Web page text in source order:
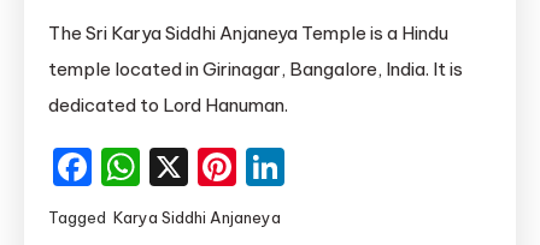
Karya
Siddhi
The Sri Karya Siddhi Anjaneya Temple is a Hindu
temple located in Girinagar, Bangalore, India. It is
dedicated to Lord Hanuman.
Facebook
WhatsApp
X Pinterest
Tagged Karya Siddhi Anjaneya